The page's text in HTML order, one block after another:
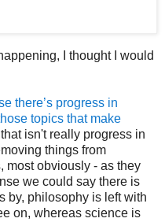
I thought I would
there’s progress in
topics that make
isn't really progress in
things from
most obviously - as they
we could say there is
by, philosophy is left with
on, whereas science is